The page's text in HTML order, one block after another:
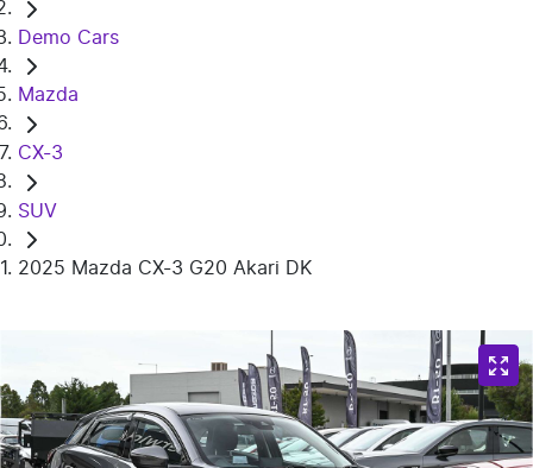
Demo Cars
Mazda
CX-3
SUV
2025 Mazda CX-3 G20 Akari DK